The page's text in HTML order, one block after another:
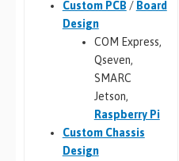
Custom PCB / Board
Design
COM Express,
Qseven,
SMARC
Jetson,
Raspberry Pi
Custom Chassis
Design